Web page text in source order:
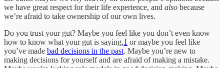
we have great respect for their life experience, and also because
we’re afraid to take ownership of our own lives.
Do you trust your gut? Maybe you feel like you don’t even know
how to know what your gut is saying,1 or maybe you feel like
you’ve made bad decisions in the past. Maybe you’re new to
making decisions for yourself and are afraid of making a mistake.